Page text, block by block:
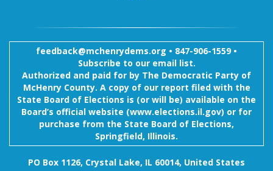
feedback@mchenrydems.org • 847-906-1559 •
Subscribe to our email list.
Authorized and paid for by The Democratic Party of
McHenry County. A copy of our report filed with the
State Board of Elections is (or will be) available on the
Board’s official website (www.elections.il.gov) or for
purchase from the State Board of Elections,
Springfield, Illinois.
PO Box 1126, Crystal Lake, IL 60014, United States